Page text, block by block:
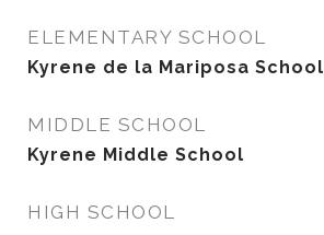
ELEMENTARY SCHOOL
Kyrene de la Mariposa School
MIDDLE SCHOOL
Kyrene Middle School
HIGH SCHOOL